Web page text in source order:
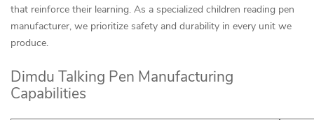
that reinforce their learning. As a specialized children reading pen
manufacturer, we prioritize safety and durability in every unit we
produce.
Dimdu Talking Pen Manufacturing
Capabilities